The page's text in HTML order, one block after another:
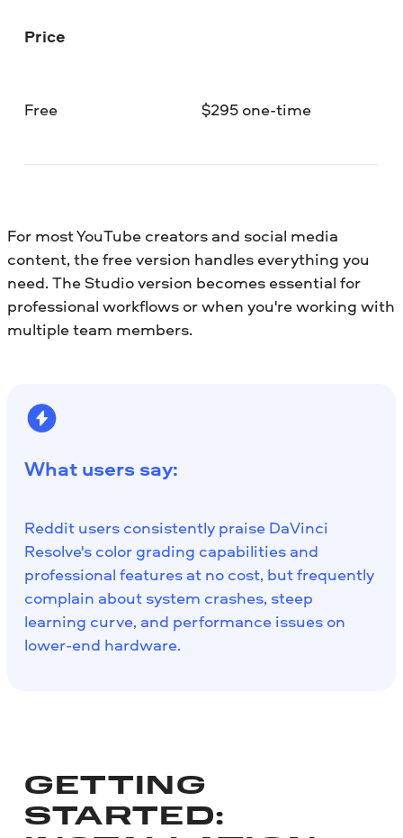
Price
Free $295 one-time
For most YouTube creators and social media
content, the free version handles everything you
need. The Studio version becomes essential for
professional workflows or when you're working with
multiple team members.
What users say:
Reddit users consistently praise DaVinci
Resolve's color grading capabilities and
professional features at no cost, but frequently
complain about system crashes, steep
learning curve, and performance issues on
lower-end hardware.
GETTING
STARTED: